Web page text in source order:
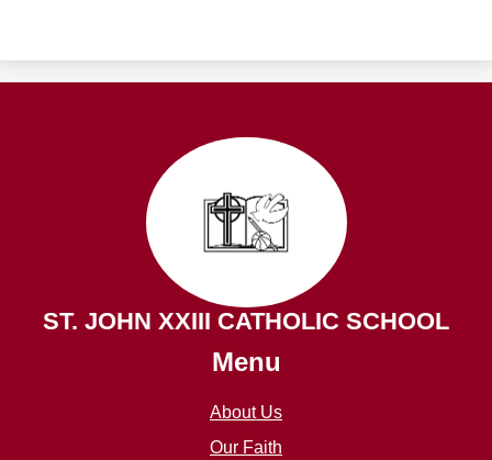
ST. JOHN XXIII CATHOLIC SCHOOL
Menu
About Us
Our Faith